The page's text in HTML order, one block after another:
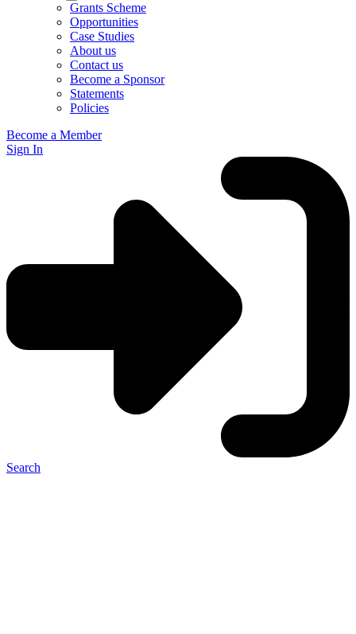
Grants Scheme
Opportunities
Case Studies
About us
Contact us
Become a Sponsor
Statements
Policies
Become a Member
Sign In
Search